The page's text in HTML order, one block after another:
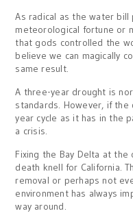
As radical as the water bill
meteorological fortune or
that gods controlled the
believe we can magically
same result.
A three-year drought is
standards. However, if
year cycle as it has in the
a crisis.
Fixing the Bay Delta at
death knell for California.
removal or perhaps not
environment has always
way around.